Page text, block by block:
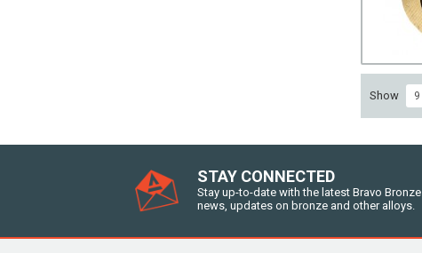
Show
STAY CONNECTED
Stay up-to-date with the latest Bravo Bronze
news, updates on bronze and other alloys.